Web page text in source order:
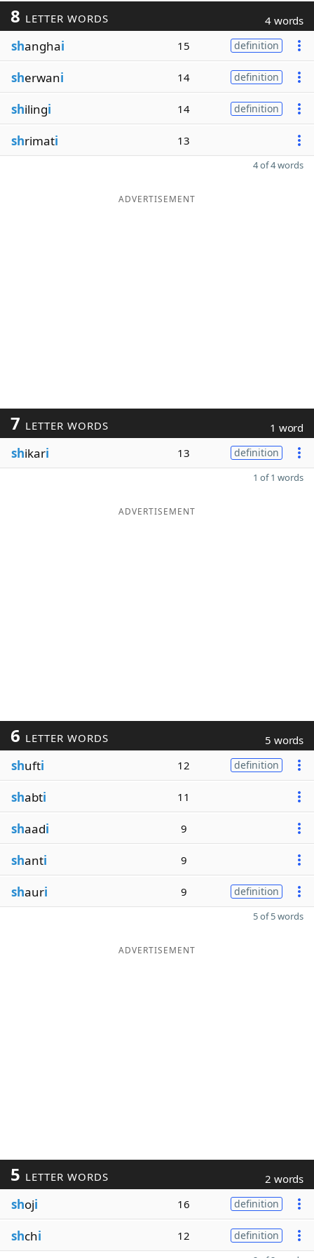
8 LETTER WORDS 4 words
shanghai 15 definition
sherwani 14 definition
shilingi 14 definition
shrimati 13
4 of 4 words
ADVERTISEMENT
7 LETTER WORDS 1 word
shikari 13 definition
1 of 1 words
ADVERTISEMENT
6 LETTER WORDS 5 words
shufti 12 definition
shabti 11
shaadi 9
shanti 9
shauri 9 definition
5 of 5 words
ADVERTISEMENT
5 LETTER WORDS 2 words
shoji 16 definition
shchi 12 definition